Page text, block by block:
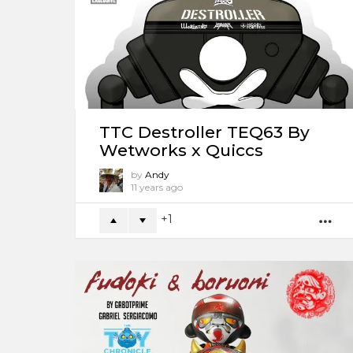
TTC Destroller TEQ63 By
Wetworks x Quiccs
by Andy
11 years ago
1